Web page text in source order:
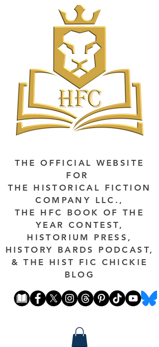
THE OFFICIAL WEBSITE
FOR
THE HISTORICAL FICTION
COMPANY LLC.,
THE HFC BOOK OF THE
YEAR CONTEST,
HISTORIUM PRESS,
HISTORY BARDS PODCAST,
& THE HIST FIC CHICKIE
BLOG